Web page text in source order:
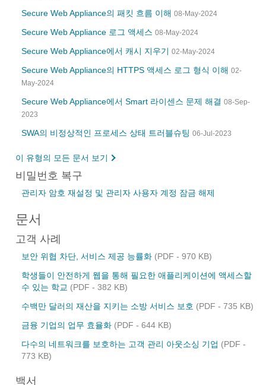
Secure Web Appliance의 패킷 흐름 이해 08-May-2024
Secure Web Appliance 로그 액세스 08-May-2024
Secure Web Appliance에서 캐시 지우기 02-May-2024
Secure Web Appliance의 HTTPS 액세스 로그 형식 이해 02-
May-2024
Secure Web Appliance에서 Smart 라이센스 문제 해결 08-Sep-
2023
SWA의 비정상적인 프로세스 상태 트러블슈팅 06-Jul-2023
이 유형의 모든 문서 보기
비밀번호 복구
관리자 암호 재설정 및 관리자 사용자 계정 잠금 해제
문서
고객 사례
보안 위협 차단, 서비스 제공 능률화 (PDF - 970 KB)
학생들이 안전하게 웹을 통해 필요한 애플리케이션에 액세스할
수 있는 학교 (PDF - 382 KB)
수백만 달러의 재산을 지키는 소방 서비스 보호 (PDF - 735 KB)
금융 기업의 업무 효율화 (PDF - 644 KB)
다수의 네트워크를 보호하는 고객 관리 아웃소싱 기업 (PDF -
773 KB)
백서